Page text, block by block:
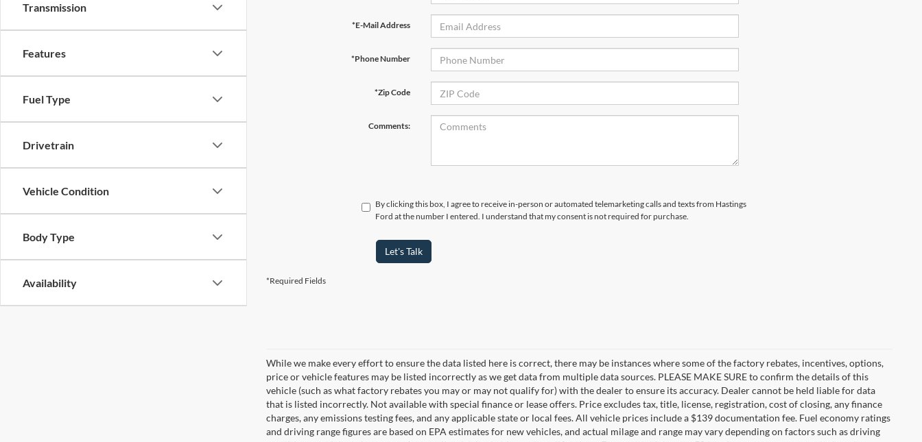
Transmission
Features
Fuel Type
Drivetrain
Vehicle Condition
Body Type
Availability
*E-Mail Address
*Phone Number
*Zip Code
Comments:
By clicking this box, I agree to receive in-person or automated telemarketing calls and texts from Hastings
Ford at the number I entered. I understand that my consent is not required for purchase.
Let's Talk
*Required Fields
While we make every effort to ensure the data listed here is correct, there may be instances where some of the factory rebates, incentives, options,
price or vehicle features may be listed incorrectly as we get data from multiple data sources. PLEASE MAKE SURE to confirm the details of this
vehicle (such as what factory rebates you may or may not qualify for) with the dealer to ensure its accuracy. Dealer cannot be held liable for data
that is listed incorrectly. Not available with special finance or lease offers. Price excludes tax, title, license, registration, cost of closing, any finance
charges, any emissions testing fees, and any applicable state or local fees. All vehicle prices include a $139 documentation fee. Fuel economy ratings
and driving range figures are based on EPA estimates for new vehicles, and actual milage and range may vary depending on factors such as driving